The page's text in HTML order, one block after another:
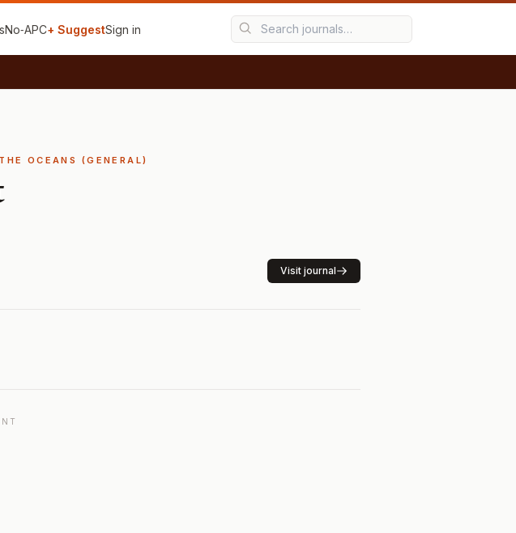
No‑APC+ SuggestSign in
OCEANS (GENERAL)
Visit journal